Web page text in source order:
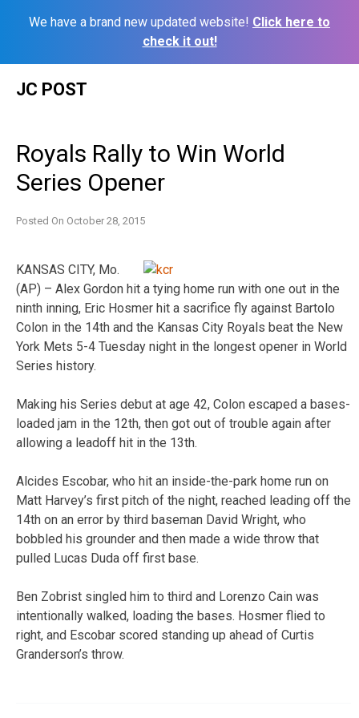
We have a brand new updated website! Click here to
check it out!
JC POST
Royals Rally to Win World
Series Opener
Posted On October 28, 2015
KANSAS CITY, Mo.
(AP) – Alex Gordon hit a tying home run with one out in the
ninth inning, Eric Hosmer hit a sacrifice fly against Bartolo
Colon in the 14th and the Kansas City Royals beat the New
York Mets 5-4 Tuesday night in the longest opener in World
Series history.
Making his Series debut at age 42, Colon escaped a bases-
loaded jam in the 12th, then got out of trouble again after
allowing a leadoff hit in the 13th.
Alcides Escobar, who hit an inside-the-park home run on
Matt Harvey’s first pitch of the night, reached leading off the
14th on an error by third baseman David Wright, who
bobbled his grounder and then made a wide throw that
pulled Lucas Duda off first base.
Ben Zobrist singled him to third and Lorenzo Cain was
intentionally walked, loading the bases. Hosmer flied to
right, and Escobar scored standing up ahead of Curtis
Granderson’s throw.